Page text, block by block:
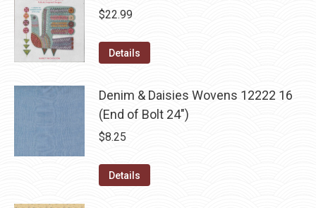
$22.99
Details
Denim & Daisies Wovens 12222 16
(End of Bolt 24")
$8.25
Details